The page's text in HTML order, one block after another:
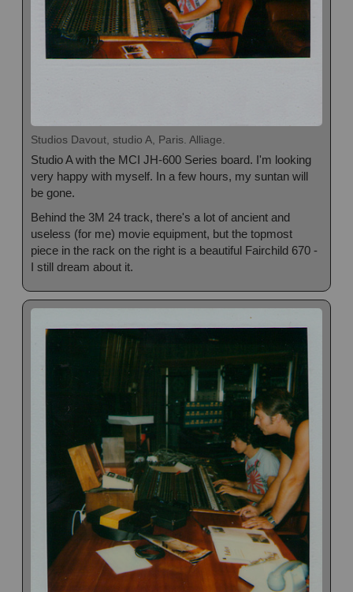
Studios Davout, studio A, Paris. Alliage.
Studio A with the MCI JH-600 Series board. I'm looking
very happy with myself. In a few hours, my suntan will
be gone.
Behind the 3M 24 track, there's a lot of ancient and
useless (for me) movie equipment, but the topmost
piece in the rack on the right is a beautiful Fairchild 670 -
I still dream about it.